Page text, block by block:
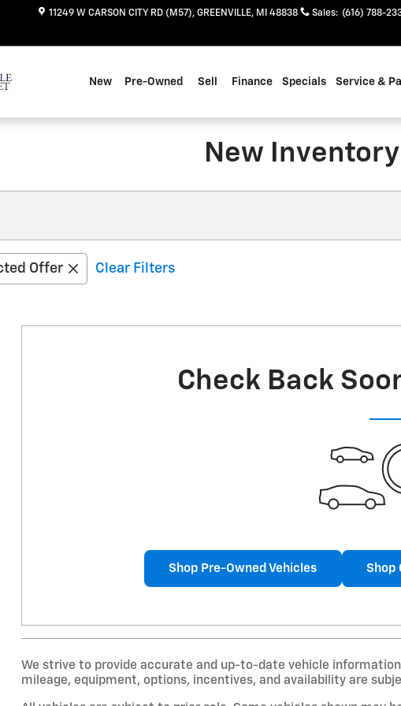
11249 W CARSON CITY RD (M57) GREENVILLE, MI 48838 Sales: (616) 788-
New Pre-Owned Sell Finance Specials Service &
New Inventory
Offer Clear Filters
Check Back
Shop Pre-Owned Vehicles Shop
We strive to provide accurate and up-to-date vehicle
mileage, equipment, options, incentives, and availability are